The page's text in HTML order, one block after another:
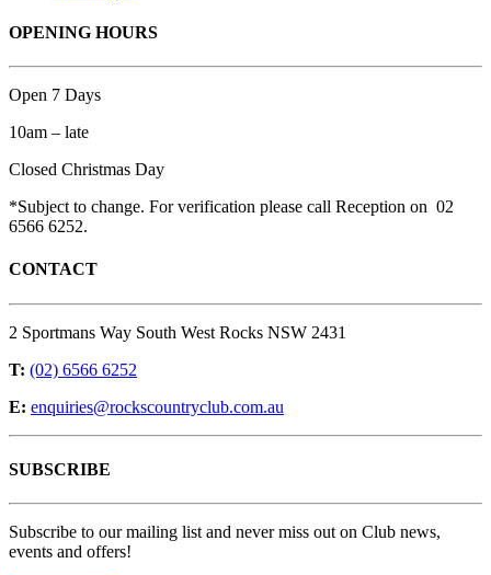
OPENING HOURS
Open 7 Days
10am – late
Closed Christmas Day
*Subject to change. For verification please call Reception on 02
6566 6252.
CONTACT
2 Sportmans Way South West Rocks NSW 2431
T: (02) 6566 6252
E: enquiries@rockscountryclub.com.au
SUBSCRIBE
Subscribe to our mailing list and never miss out on Club news,
events and offers!